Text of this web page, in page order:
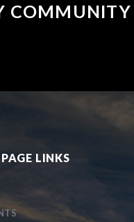
COMMUNITY
LINKS